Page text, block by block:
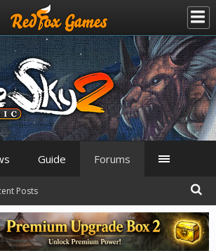
Guide Forums
Posts